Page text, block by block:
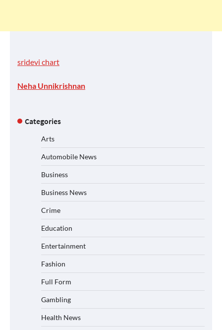
sridevi chart
Neha Unnikrishnan
Categories
Arts
Automobile News
Business
Business News
Crime
Education
Entertainment
Fashion
Full Form
Gambling
Health News